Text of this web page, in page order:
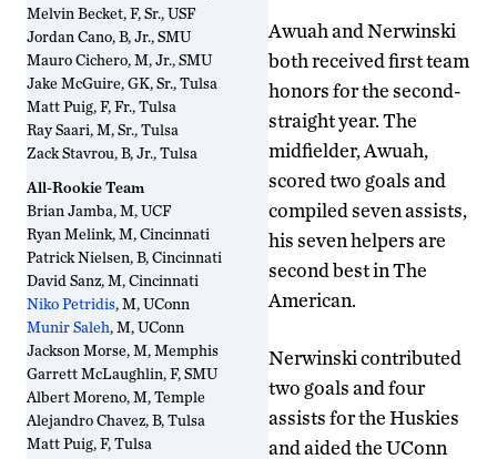
Melvin Becket, F, Sr., USF
Jordan Cano, B, Jr., SMU
Mauro Cichero, M, Jr., SMU
Jake McGuire, GK, Sr., Tulsa
Matt Puig, F, Fr., Tulsa
Ray Saari, M, Sr., Tulsa
Zack Stavrou, B, Jr., Tulsa
All-Rookie Team
Brian Jamba, M, UCF
Ryan Melink, M, Cincinnati
Patrick Nielsen, B, Cincinnati
David Sanz, M, Cincinnati
Niko Petridis, M, UConn
Munir Saleh, M, UConn
Jackson Morse, M, Memphis
Garrett McLaughlin, F, SMU
Albert Moreno, M, Temple
Alejandro Chavez, B, Tulsa
Matt Puig, F, Tulsa
Awuah and Nerwinski
both received first team
honors for the second-
straight year. The
midfielder, Awuah,
scored two goals and
compiled seven assists,
his seven helpers are
second best in The
American.
Nerwinski contributed
two goals and four
assists for the Huskies
and aided the UConn